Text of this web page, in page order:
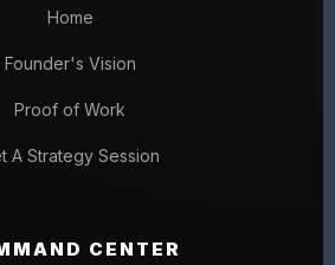
Home
Founder's Vision
Proof of Work
A Strategy Session
CENTER